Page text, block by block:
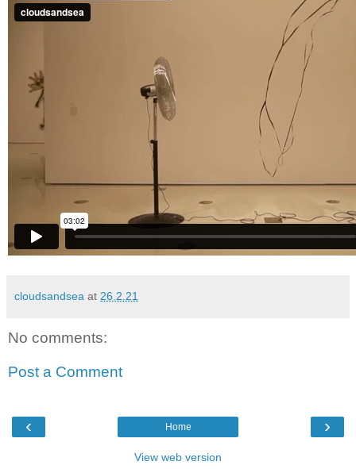
cloudsandsea at 26.2.21
No comments:
Post a Comment
‹ ›
Home
View web version